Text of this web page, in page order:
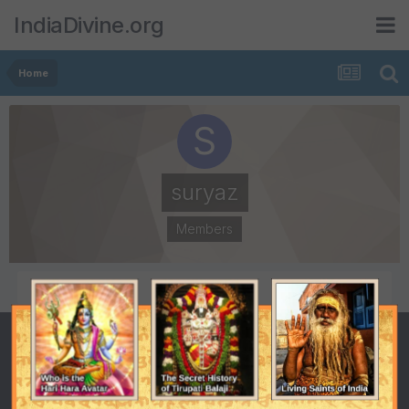
IndiaDivine.org
Home
suryaz
Members
POSTS
215
JOINED
May 15, 2001
LAST VISITED
July 20, 2003